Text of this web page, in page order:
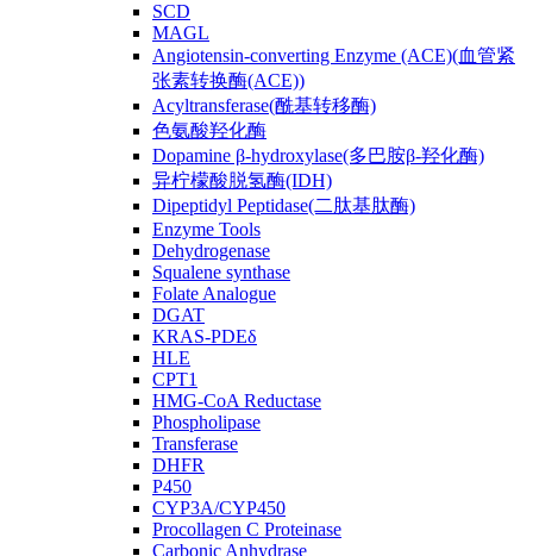
SCD
MAGL
Angiotensin-converting Enzyme (ACE)(血管紧
张素转换酶(ACE))
Acyltransferase(酰基转移酶)
色氨酸羟化酶
Dopamine β-hydroxylase(多巴胺β-羟化酶)
异柠檬酸脱氢酶(IDH)
Dipeptidyl Peptidase(二肽基肽酶)
Enzyme Tools
Dehydrogenase
Squalene synthase
Folate Analogue
DGAT
KRAS-PDEδ
HLE
CPT1
HMG-CoA Reductase
Phospholipase
Transferase
DHFR
P450
CYP3A/CYP450
Procollagen C Proteinase
Carbonic Anhydrase